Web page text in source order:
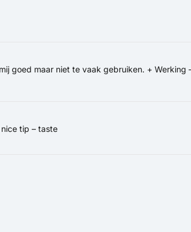
goed maar niet te vaak gebruiken. + Werking
tip – taste